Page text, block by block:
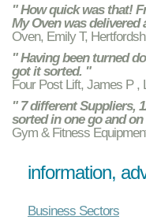
" How quick was that!
My Oven was delivered
Oven, Emily T,
" Having been turned
got it sorted. "
Four Post Lift, James P ,
" 7 different Suppliers,
sorted in one go and on
Gym & Fitness
information,
Business Sectors